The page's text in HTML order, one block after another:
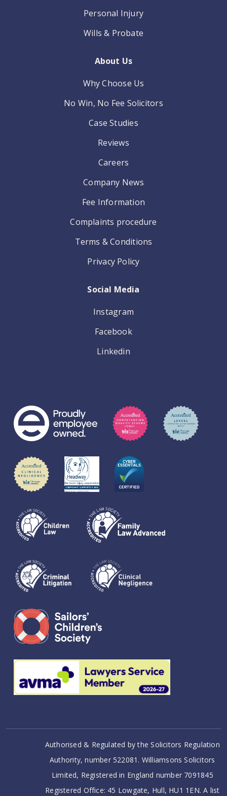
Personal Injury
Wills & Probate
About Us
Why Choose Us
No Win, No Fee Solicitors
Case Studies
Reviews
Careers
Company News
Fee Information
Complaints procedure
Terms & Conditions
Privacy Policy
Social Media
Instagram
Facebook
Linkedin
Authorised & Regulated by the Solicitors Regulation
Authority, number 522081. Williamsons Solicitors
Limited, Registered in England number 7091845
Registered Office: 45 Lowgate, Hull, HU1 1EN. A list